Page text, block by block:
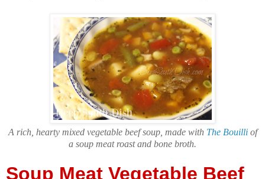
A rich, hearty mixed vegetable beef soup, made with The Bouilliof
a soup meat roast and bone broth.
Soup Meat Vegetable Beef